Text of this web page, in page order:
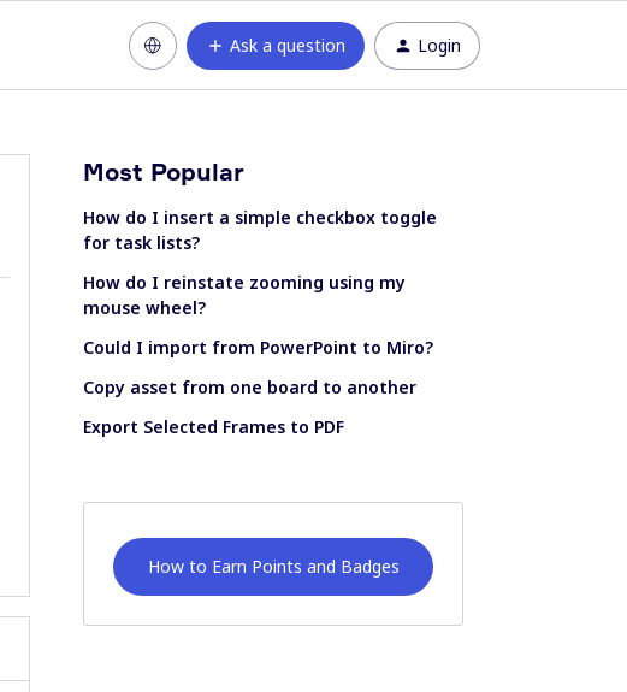
Ask a question Login
Most Popular
How do I insert a simple checkbox toggle
for task lists?
How do I reinstate zooming using my
mouse wheel?
Could I import from PowerPoint to Miro?
Copy asset from one board to another
Export Selected Frames to PDF
How to Earn Points and Badges